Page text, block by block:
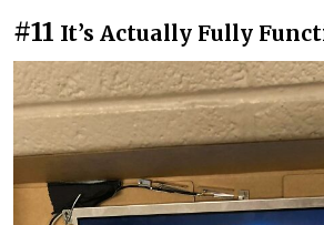
#11 It’s Actually Fully